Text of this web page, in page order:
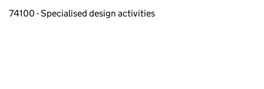
74100 - Specialised design activities